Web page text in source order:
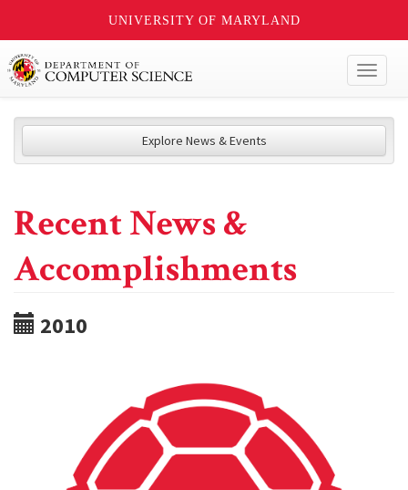
UNIVERSITY OF MARYLAND
Explore News & Events
Recent News &
Accomplishments
2010